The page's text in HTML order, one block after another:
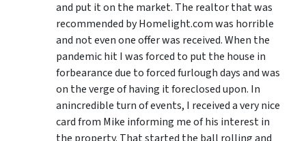
and put it on the market. The realtor that was
recommended by Homelight.com was horrible
and not even one offer was received. When the
pandemic hit I was forced to put the house in
forbearance due to forced furlough days and was
on the verge of having it foreclosed upon. In
anincredible turn of events, I received a very nice
card from Mike informing me of his interest in